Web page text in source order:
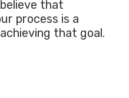
that
process is a
that goal.